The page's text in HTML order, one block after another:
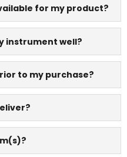
for my product?
instrument well?
to my purchase?